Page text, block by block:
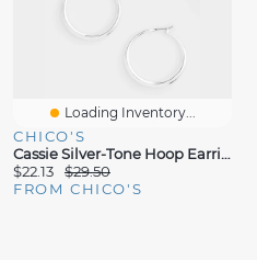
Loading Inventory...
CHICO'S
Cassie Silver-Tone Hoop Earrings
$22.13
$29.50
FROM CHICO'S